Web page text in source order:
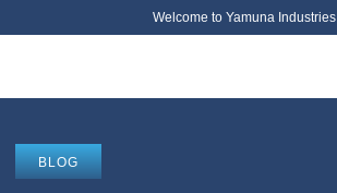
Welcome to Yamuna Industries
BLOG